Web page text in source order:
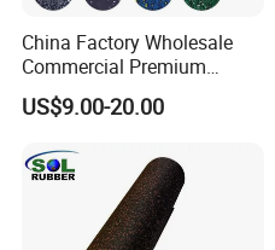
China Factory Wholesale
Commercial Premium
Rubber Gym Flooring,
Rubber Matting for Fitness
US$9.00-20.00